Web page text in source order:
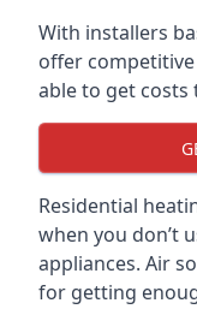
With installers
offer
able to get costs
Residential
when you don’t
appliances. Air
for getting